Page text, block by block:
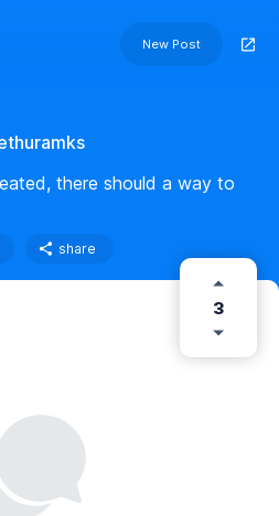
New Post
there should a way to
share
3